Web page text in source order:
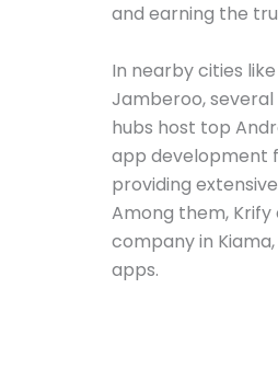
and earning the
In nearby cities
Jamberoo,
hubs host top
app development
providing
Among them,
company in
apps.